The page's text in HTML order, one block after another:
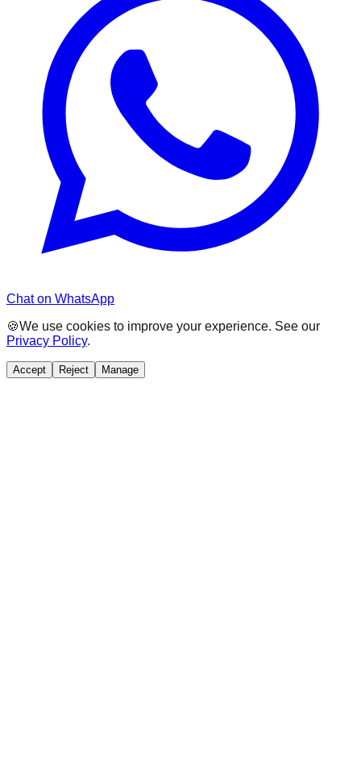
Chat on WhatsApp
🍪We use cookies to improve your experience. See our
Privacy Policy.
Accept Reject Manage